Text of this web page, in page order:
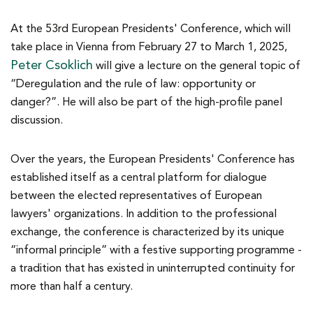
At the 53rd European Presidents' Conference, which will
take place in Vienna from February 27 to March 1, 2025,
Peter Csoklich will give a lecture on the general topic of
“Deregulation and the rule of law: opportunity or
danger?”. He will also be part of the high-profile panel
discussion.
Over the years, the European Presidents' Conference has
established itself as a central platform for dialogue
between the elected representatives of European
lawyers' organizations. In addition to the professional
exchange, the conference is characterized by its unique
“informal principle” with a festive supporting programme -
a tradition that has existed in uninterrupted continuity for
more than half a century.